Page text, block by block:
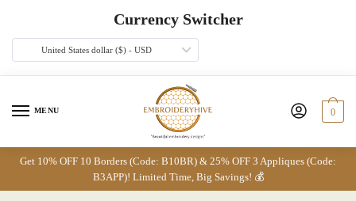
navigation
Currency Switcher
United States dollar ($) - USD
MENU 0
Get 10% OFF 10 Borders (Code: B10BR) & 25% OFF 3 Appliques (Code:
B3APP)! Limited Time, Big Savings! 💰